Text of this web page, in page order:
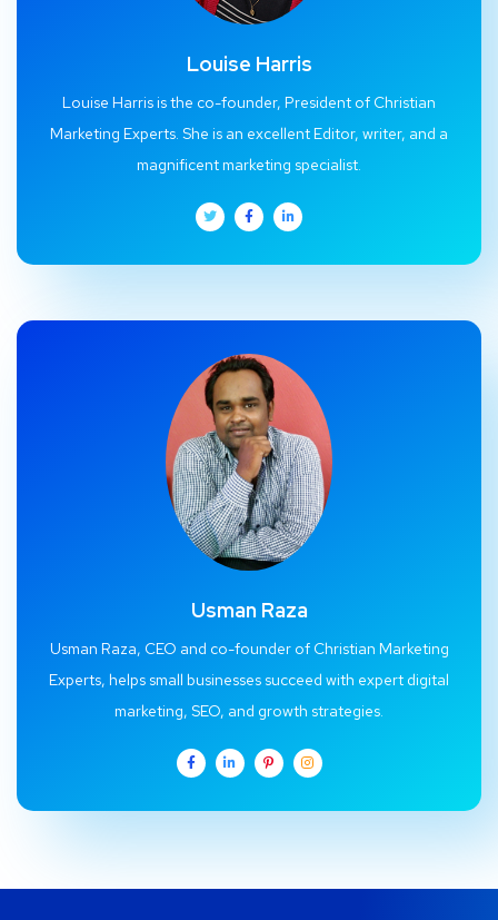
Louise Harris
Louise Harris is the co-founder, President of Christian
Marketing Experts. She is an excellent Editor, writer, and a
magnificent marketing specialist.
Usman Raza
Usman Raza, CEO and co-founder of Christian Marketing
Experts, helps small businesses succeed with expert digital
marketing, SEO, and growth strategies.